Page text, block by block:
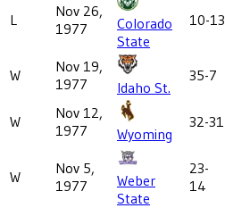
L
Nov 26,
1977
Colorado
State
10-13
W
Nov 19,
1977
Idaho St.
35-7
W
Nov 12,
1977
Wyoming
32-31
W
Nov 5,
1977
Weber
State
23-
14